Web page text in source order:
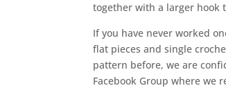
together with a larger hook
If you have never worked
flat pieces and single
pattern before, we are
Facebook Group where we